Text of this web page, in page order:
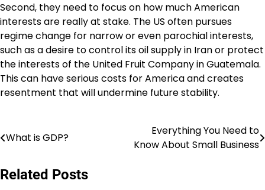
Second, they need to focus on how much American
interests are really at stake. The US often pursues
regime change for narrow or even parochial interests,
such as a desire to control its oil supply in Iran or protect
the interests of the United Fruit Company in Guatemala.
This can have serious costs for America and creates
resentment that will undermine future stability.
Post
What is GDP?
Everything You Need to
Know About Small Business
Related Posts